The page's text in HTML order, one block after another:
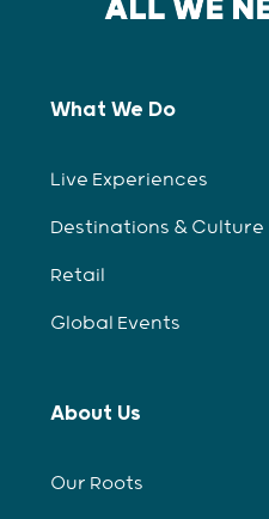
What We Do
Live Experiences
Destinations & Culture
Retail
Global Events
About Us
Our Roots